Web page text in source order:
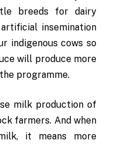
breeds for dairy
insemination
indigenous cows so
will produce more
programme.
milk production of
farmers. And when
it means more